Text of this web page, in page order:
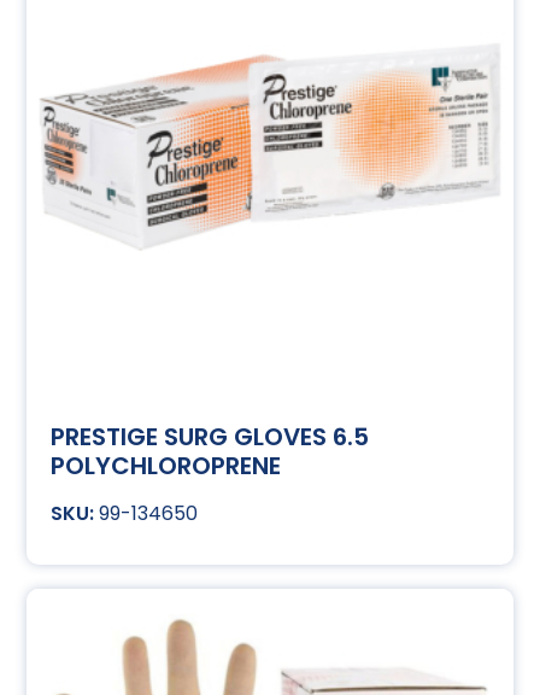
PRESTIGE SURG GLOVES 6.5
POLYCHLOROPRENE
99-134650